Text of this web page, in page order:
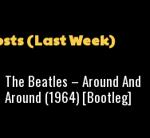
(Last Week)
The Beatles – Around And
Around (1964) [Bootleg]